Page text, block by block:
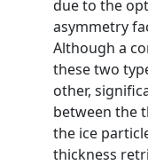
due to the
asymmetry
Although a
these two
other,
between the
the ice
thickness